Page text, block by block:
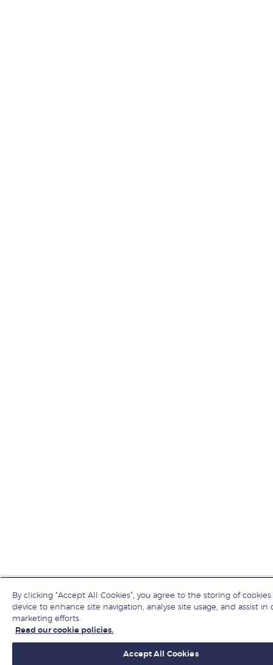
By clicking “Accept All Cookies”, you agree to the storing of
device to enhance site navigation, analyse site usage, and assist in
marketing efforts.
Read our cookie policies.
Accept All Cookies